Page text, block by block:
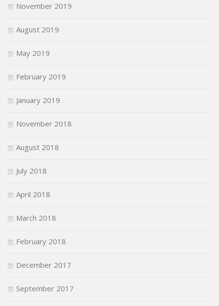
November 2019
August 2019
May 2019
February 2019
January 2019
November 2018
August 2018
July 2018
April 2018
March 2018
February 2018
December 2017
September 2017